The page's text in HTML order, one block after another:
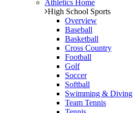
Athletics Home
High School Sports
Overview
Baseball
Basketball
Cross Country
Football
Golf
Soccer
Softball
Swimming & Diving
Team Tennis